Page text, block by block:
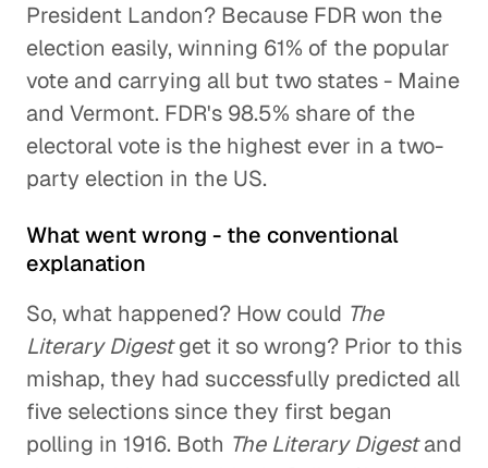
President Landon? Because FDR won the
election easily, winning 61% of the popular
vote and carrying all but two states - Maine
and Vermont. FDR's 98.5% share of the
electoral vote is the highest ever in a two-
party election in the US.
What went wrong - the conventional
explanation
So, what happened? How could The
Literary Digestget it so wrong? Prior to this
mishap, they had successfully predicted all
five selections since they first began
polling in 1916. Both The Literary Digestand